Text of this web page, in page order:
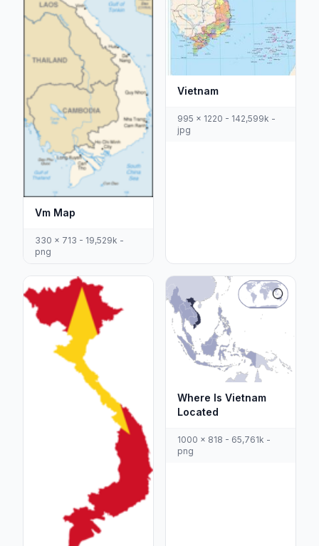
Vm Map
330 x 713 - 19,529k -
png
Vietnam
995 x 1220 - 142,599k -
jpg
Where Is Vietnam
Located
1000 x 818 - 65,761k -
png